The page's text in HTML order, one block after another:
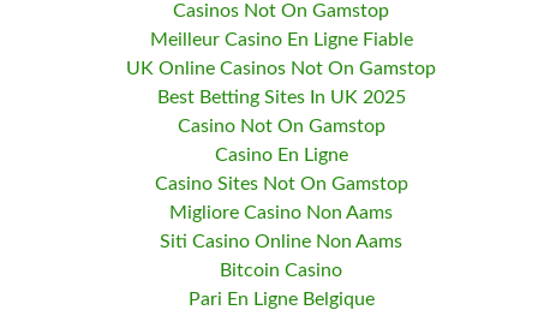
Casinos Not On Gamstop
Meilleur Casino En Ligne Fiable
UK Online Casinos Not On Gamstop
Best Betting Sites In UK 2025
Casino Not On Gamstop
Casino En Ligne
Casino Sites Not On Gamstop
Migliore Casino Non Aams
Siti Casino Online Non Aams
Bitcoin Casino
Pari En Ligne Belgique